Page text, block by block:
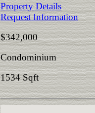
Property Details
Request Information
$342,000
Condominium
1534 Sqft